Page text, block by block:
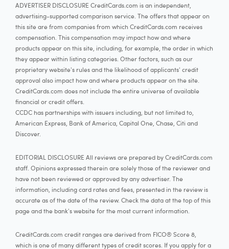
ADVERTISER DISCLOSURE CreditCards.com is an independent,
advertising-supported comparison service. The offers that appear on
this site are from companies from which CreditCards.com receives
compensation. This compensation may impact how and where
products appear on this site, including, for example, the order in which
they appear within listing categories. Other factors, such as our
proprietary website's rules and the likelihood of applicants' credit
approval also impact how and where products appear on the site.
CreditCards.com does not include the entire universe of available
financial or credit offers.
CCDC has partnerships with issuers including, but not limited to,
American Express, Bank of America, Capital One, Chase, Citi and
Discover.
EDITORIAL DISCLOSURE All reviews are prepared by CreditCards.com
staff. Opinions expressed therein are solely those of the reviewer and
have not been reviewed or approved by any advertiser. The
information, including card rates and fees, presented in the review is
accurate as of the date of the review. Check the data at the top of this
page and the bank's website for the most current information.
CreditCards.com credit ranges are derived from FICO® Score 8,
which is one of many different types of credit scores. If you apply for a